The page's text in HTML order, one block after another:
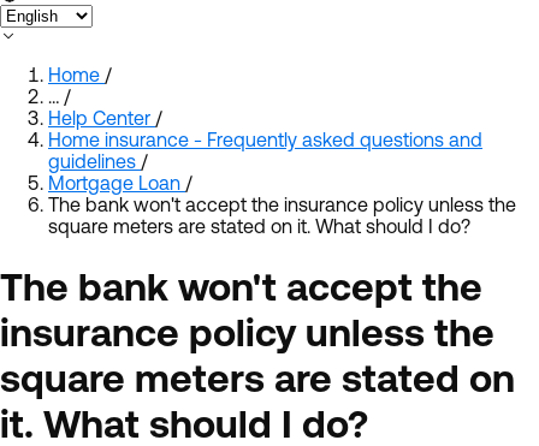
Home /
… /
Help Center /
Home insurance - Frequently asked questions and
guidelines /
Mortgage Loan /
The bank won't accept the insurance policy unless the
square meters are stated on it. What should I do?
The bank won't accept the
insurance policy unless the
square meters are stated on
it. What should I do?